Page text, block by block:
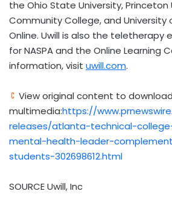
the Ohio State University, Princeton
Community College, and University
Online. Uwill is also the teletherapy
for NASPA and the Online Learning
information, visit uwill.com.
View original content to download
multimedia:https://
releases/atlanta-technical-
mental-health-leader-
students-302698612.html
SOURCE Uwill, Inc